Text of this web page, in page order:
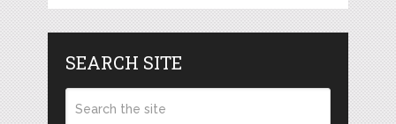
SEARCH SITE